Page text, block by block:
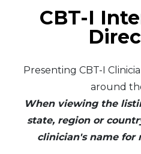
CBT-I
Presenting CBT-I
around
When viewing the
state, region or
clinician's name for
Mexico
Asia
Logout